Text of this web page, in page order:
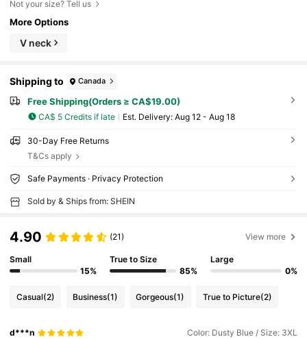
Not your size? Tell us
More Options
V neck
Shipping to Canada
Free Shipping(Orders ≥ CA$19.00)
CA$ 5 Credits if late ​Est. Delivery: Aug 12 - Aug 18
30-Day Free Returns
T&Cs apply
Safe Payments · Privacy Protection
Sold by & Ships from: SHEIN
4.90 (21) View more
Small
15%
True to Size
85%
Large
0%
Casual(2) Business(1) Gorgeous(1) True to Picture(2)
d***n Color: Dusty Blue / Size: 3XL